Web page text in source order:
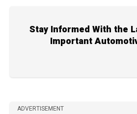
Stay Informed With the
Important
ADVERTISEMENT